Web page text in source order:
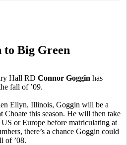
to Big Green
Hall RD Connor Goggin has
fall of ’09.
Ellyn, Illinois, Goggin will be a
Choate this season. He will then take
or Europe before matriculating at
there’s a chance Goggin could
of ’08.